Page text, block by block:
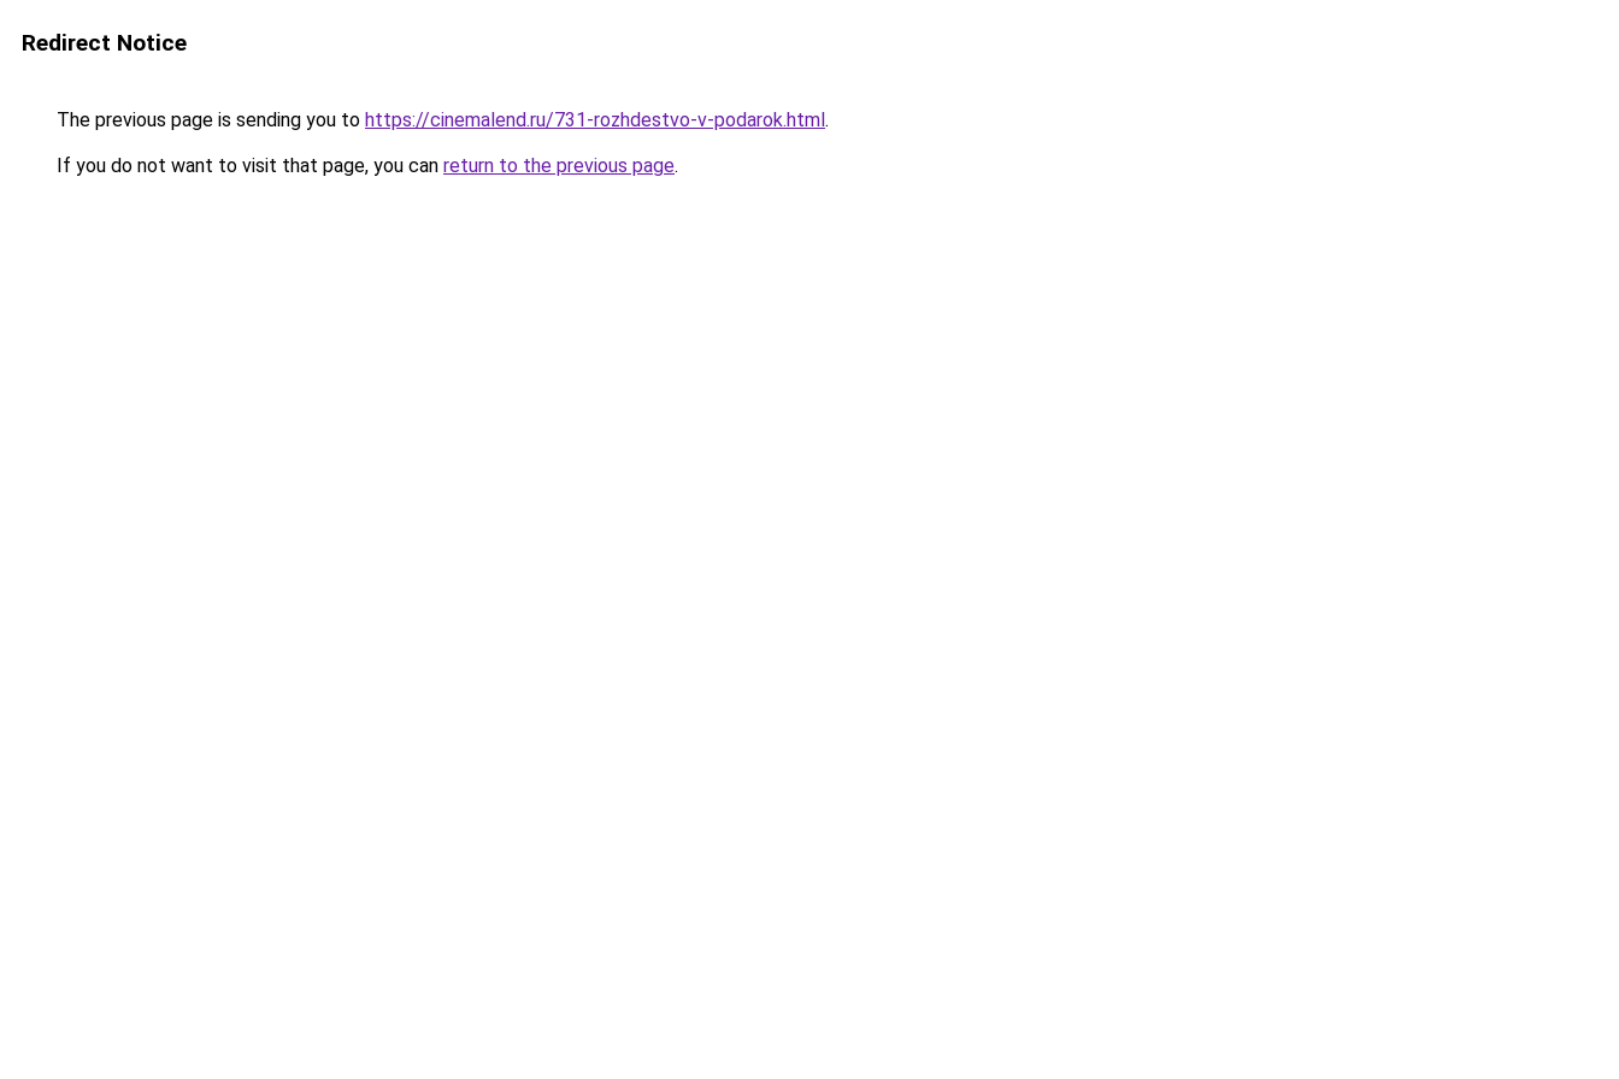
Redirect Notice
The previous page is sending you to https://cinemalend.ru/731-rozhdestvo-v-podarok.html.
If you do not want to visit that page, you can return to the previous page.